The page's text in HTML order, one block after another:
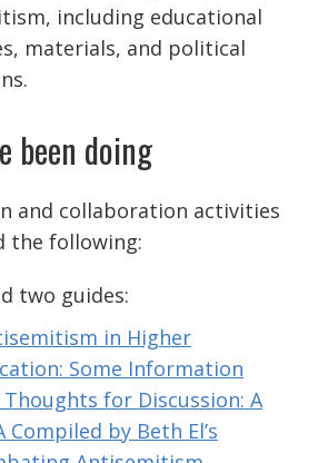
including educational
materials, and political
been doing
and collaboration activities
the following:
two guides:
in Higher
Some Information
Thoughts for Discussion: A
Compiled by Beth El’s